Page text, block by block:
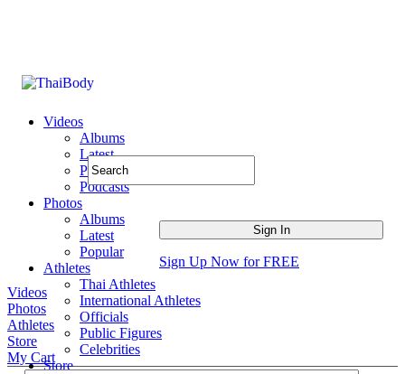
Videos
Albums
Latest
Popular
Podcasts
Photos
Albums
Latest
Popular
Athletes
Thai Athletes
International Athletes
Officials
Public Figures
Celebrities
Store
Sign Up Now for FREE
Videos
Photos
Athletes
Store
My Cart